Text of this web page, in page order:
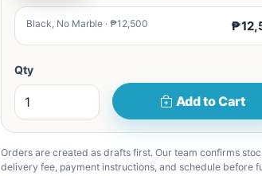
Black, No Marble · ₱12,500
Qty
Add to Cart
Orders are created as drafts first. Our team confirms
delivery fee, payment instructions, and schedule before